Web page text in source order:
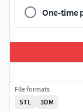
One-time
File formats
STL
3DM